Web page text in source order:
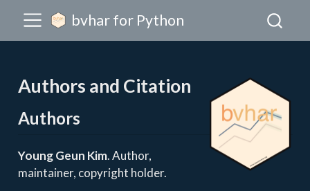
bvhar for Python
Authors and Citation
Authors
Young Geun Kim. Author,
maintainer, copyright holder.